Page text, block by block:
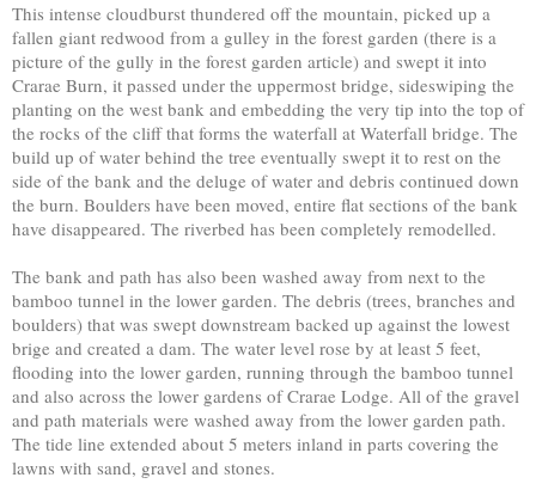
This intense cloudburst thundered off the mountain, picked up a
fallen giant redwood from a gulley in the forest garden (there is a
picture of the gully in the forest garden article) and swept it into
Crarae Burn, it passed under the uppermost bridge, sideswiping the
planting on the west bank and embedding the very tip into the top of
the rocks of the cliff that forms the waterfall at Waterfall bridge. The
build up of water behind the tree eventually swept it to rest on the
side of the bank and the deluge of water and debris continued down
the burn. Boulders have been moved, entire flat sections of the bank
have disappeared. The riverbed has been completely remodelled.
The bank and path has also been washed away from next to the
bamboo tunnel in the lower garden. The debris (trees, branches and
boulders) that was swept downstream backed up against the lowest
brige and created a dam. The water level rose by at least 5 feet,
flooding into the lower garden, running through the bamboo tunnel
and also across the lower gardens of Crarae Lodge. All of the gravel
and path materials were washed away from the lower garden path.
The tide line extended about 5 meters inland in parts covering the
lawns with sand, gravel and stones.